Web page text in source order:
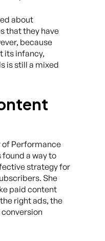
about
that they have
because
its infancy,
is still a mixed
of Performance
a way to
strategy for
She
paid content
right ads, the